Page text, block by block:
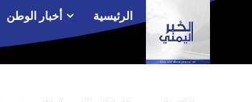
الرئيسية أخبار الوطن